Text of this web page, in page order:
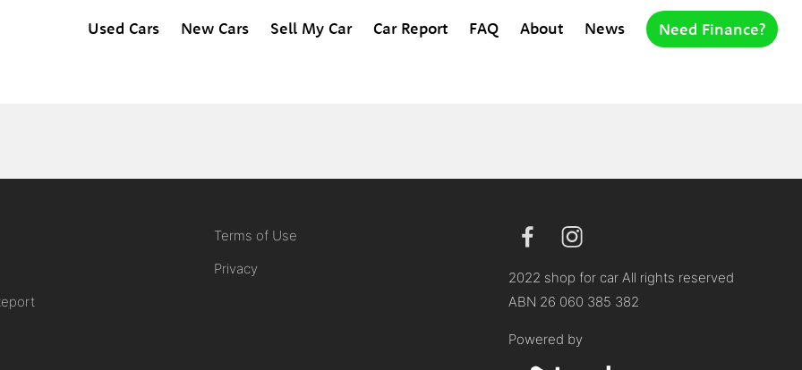
Used Cars New Cars Sell My Car Car Report FAQ About News Need Finance?
Terms of Use
Privacy
2022 shop for car All rights reserved
ABN 26 060 385 382
Powered by